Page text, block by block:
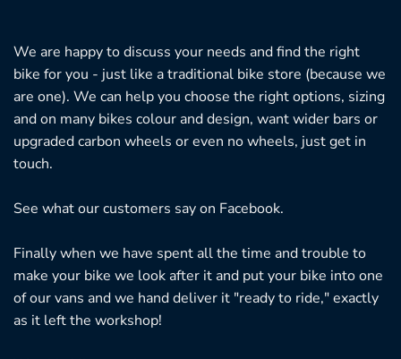
We are happy to discuss your needs and find the right
bike for you - just like a traditional bike store (because we
are one). We can help you choose the right options, sizing
and on many bikes colour and design, want wider bars or
upgraded carbon wheels or even no wheels, just get in
touch.
See what our customers say on Facebook.
Finally when we have spent all the time and trouble to
make your bike we look after it and put your bike into one
of our vans and we hand deliver it "ready to ride," exactly
as it left the workshop!